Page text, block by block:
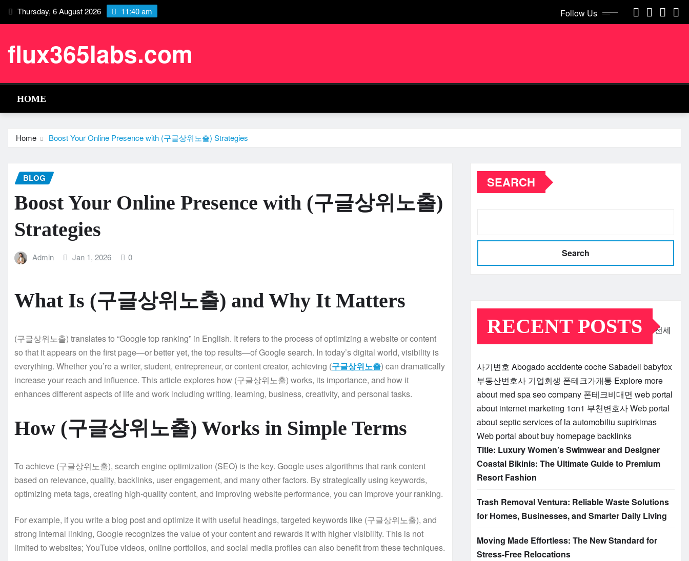
Skip Thursday, 6 August 2026 11:40 am Follow Us
flux365labs.com
HOME
Home Boost Your Online Presence with (구글상위노출) Strategies
BLOG
Boost Your Online Presence with (구글상위노출)
Strategies
Admin Jan 1, 2026 0
What Is (구글상위노출) and Why It Matters
(구글상위노출) translates to “Google top ranking” in English. It refers to the process of optimizing a website or content
so that it appears on the first page—or better yet, the top results—of Google search. In today’s digital world, visibility is
everything. Whether you’re a writer, student, entrepreneur, or content creator, achieving (구글상위노출) can dramatically
increase your reach and influence. This article explores how (구글상위노출) works, its importance, and how it
enhances different aspects of life and work including writing, learning, business, creativity, and personal tasks.
How (구글상위노출) Works in Simple Terms
To achieve (구글상위노출), search engine optimization (SEO) is the key. Google uses algorithms that rank content
based on relevance, quality, backlinks, user engagement, and many other factors. By strategically using keywords,
optimizing meta tags, creating high-quality content, and improving website performance, you can improve your ranking.
For example, if you write a blog post and optimize it with useful headings, targeted keywords like (구글상위노출), and
strong internal linking, Google recognizes the value of your content and rewards it with higher visibility. This is not
limited to websites; YouTube videos, online portfolios, and social media profiles can also benefit from these techniques.
SEARCH
Search
RECENT POSTS 전세
사기변호 Abogado accidente coche Sabadell babyfox
부동산변호사 기업회생 폰테크가개통 Explore more
about med spa seo company 폰테크비대면 web portal
about internet marketing 1on1 부천변호사Web portal
about septic services of laautomobiliu supirkimas
Web portal about buy homepage backlinks
Title: Luxury Women’s Swimwear and Designer
Coastal Bikinis: The Ultimate Guide to Premium
Resort Fashion
Trash Removal Ventura: Reliable Waste Solutions
for Homes, Businesses, and Smarter Daily Living
Moving Made Effortless: The New Standard for
Stress-Free Relocations